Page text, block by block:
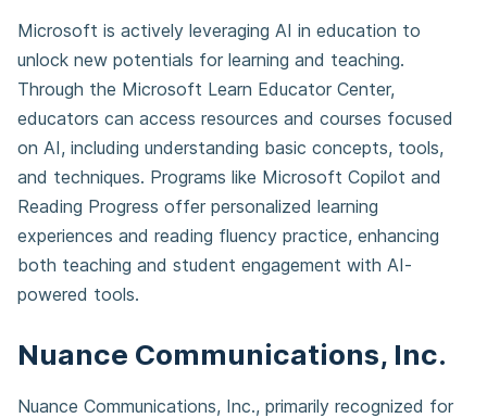
Microsoft is actively leveraging AI in education to
unlock new potentials for learning and teaching.
Through the Microsoft Learn Educator Center,
educators can access resources and courses focused
on AI, including understanding basic concepts, tools,
and techniques. Programs like Microsoft Copilot and
Reading Progress offer personalized learning
experiences and reading fluency practice, enhancing
both teaching and student engagement with AI-
powered tools.
Nuance Communications, Inc.
Nuance Communications, Inc., primarily recognized for